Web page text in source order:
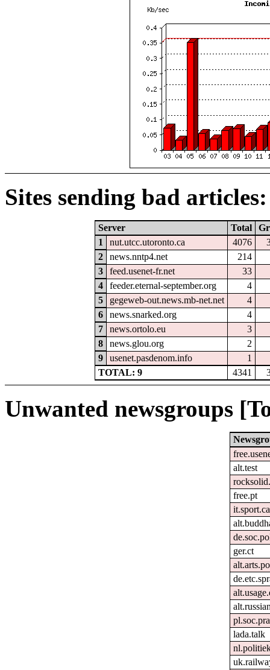
Sites sending bad articles:
Server Total
1
nut.utcc.utoronto.ca 4076
2
news.nntp4.net
214
3
feed.usenet-fr.net
33
4
feeder.eternal-september.org
4
5
gegeweb-out.news.mb-net.net
4
6
news.snarked.org
4
7
news.ortolo.eu
3
8
news.glou.org
2
9
usenet.pasdenom.info
1
TOTAL: 9
4341
Unwanted newsgroups
alt.test
free.pt
ger.ct
lada.talk